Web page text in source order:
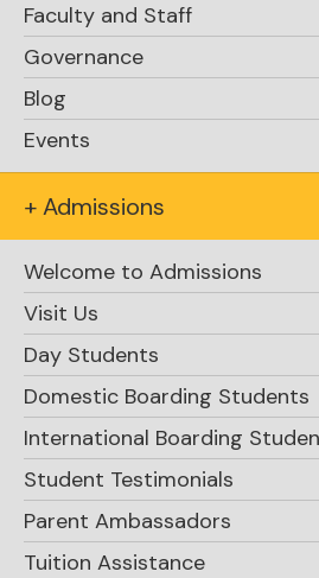
Faculty and Staff
Governance
Blog
Events
+ Admissions
Welcome to Admissions
Visit Us
Day Students
Domestic Boarding Students
International Boarding
Student Testimonials
Parent Ambassadors
Tuition Assistance
Kate Knight reflects on the
ice storm / Heart and Mind
Festival
Click here